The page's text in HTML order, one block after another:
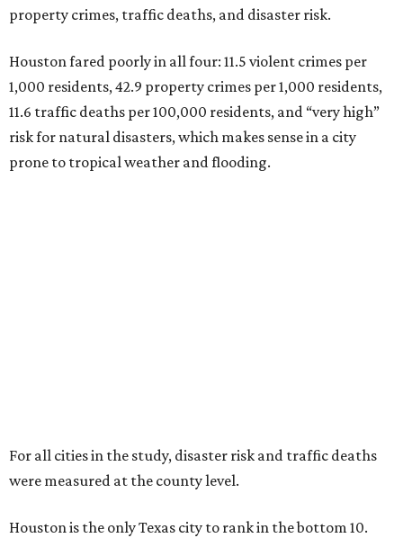
property crimes, traffic deaths, and disaster risk.
Houston fared poorly in all four: 11.5 violent crimes per
1,000 residents, 42.9 property crimes per 1,000 residents,
11.6 traffic deaths per 100,000 residents, and “very high”
risk for natural disasters, which makes sense in a city
prone to tropical weather and flooding.
For all cities in the study, disaster risk and traffic deaths
were measured at the county level.
Houston is the only Texas city to rank in the bottom 10.